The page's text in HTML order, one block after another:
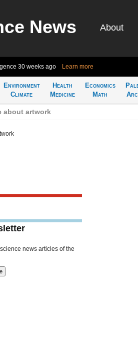
News About
30 weeks ago Learn more
Environment
Climate
Health
Medicine
Economics
Math
about artwork
news articles of the